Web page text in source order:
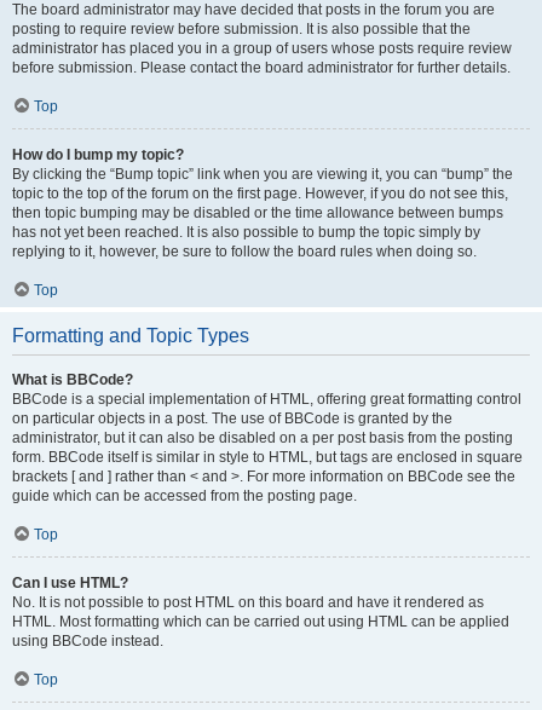
The board administrator may have decided that posts in the forum you are
posting to require review before submission. It is also possible that the
administrator has placed you in a group of users whose posts require review
before submission. Please contact the board administrator for further details.
Top
How do I bump my topic?
By clicking the “Bump topic” link when you are viewing it, you can “bump” the
topic to the top of the forum on the first page. However, if you do not see this,
then topic bumping may be disabled or the time allowance between bumps
has not yet been reached. It is also possible to bump the topic simply by
replying to it, however, be sure to follow the board rules when doing so.
Top
Formatting and Topic Types
What is BBCode?
BBCode is a special implementation of HTML, offering great formatting control
on particular objects in a post. The use of BBCode is granted by the
administrator, but it can also be disabled on a per post basis from the posting
form. BBCode itself is similar in style to HTML, but tags are enclosed in square
brackets [ and ] rather than < and >. For more information on BBCode see the
guide which can be accessed from the posting page.
Top
Can I use HTML?
No. It is not possible to post HTML on this board and have it rendered as
HTML. Most formatting which can be carried out using HTML can be applied
using BBCode instead.
Top